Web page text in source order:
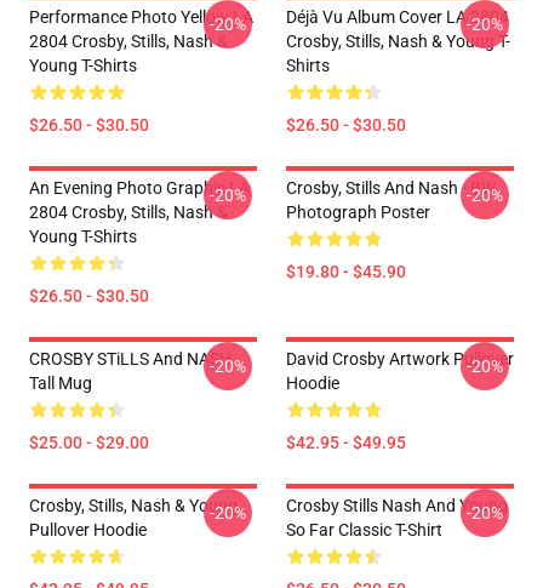
Performance Photo Yellow LA
2804 Crosby, Stills, Nash &
Young T-Shirts
$26.50 - $30.50
-20%
Déjà Vu Album Cover LA 2804
Crosby, Stills, Nash & Young T-
Shirts
$26.50 - $30.50
-20%
An Evening Photo Graphic LA
2804 Crosby, Stills, Nash &
Young T-Shirts
$26.50 - $30.50
-20%
Crosby, Stills And Nash - BW
Photograph Poster
$19.80 - $45.90
-20%
CROSBY STiLLS And NASH
Tall Mug
$25.00 - $29.00
-20%
David Crosby Artwork Pullover
Hoodie
$42.95 - $49.95
-20%
Crosby, Stills, Nash & Young
Pullover Hoodie
-20%
Crosby Stills Nash And Young
So Far Classic T-Shirt
-20%